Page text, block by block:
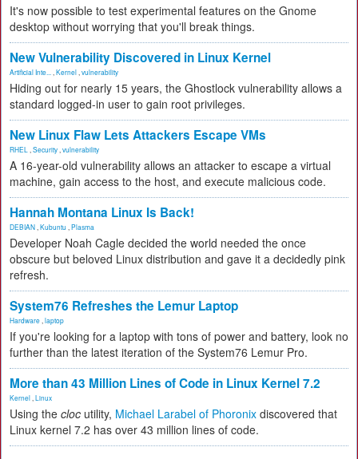
It's now possible to test experimental features on the Gnome
desktop without worrying that you'll break things.
New Vulnerability Discovered in Linux Kernel
Artificial Inte... Kernel vulnerability
Hiding out for nearly 15 years, the Ghostlock vulnerability allows a
standard logged-in user to gain root privileges.
New Linux Flaw Lets Attackers Escape VMs
RHEL Security vulnerability
A 16-year-old vulnerability allows an attacker to escape a virtual
machine, gain access to the host, and execute malicious code.
Hannah Montana Linux Is Back!
DEBIAN Kubuntu Plasma
Developer Noah Cagle decided the world needed the once
obscure but beloved Linux distribution and gave it a decidedly pink
refresh.
System76 Refreshes the Lemur Laptop
Hardware laptop
If you're looking for a laptop with tons of power and battery, look no
further than the latest iteration of the System76 Lemur Pro.
More than 43 Million Lines of Code in Linux Kernel 7.2
Kernel Linux
Using the cloc utility, Michael Larabel of Phoronix discovered that
Linux kernel 7.2 has over 43 million lines of code.